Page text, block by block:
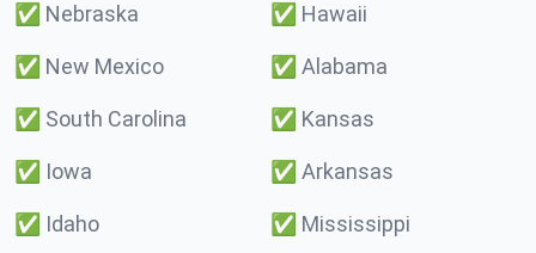
✅ Nebraska ✅ Hawaii
✅ New Mexico ✅ Alabama
✅ South Carolina ✅ Kansas
✅ Iowa ✅ Arkansas
✅ Idaho ✅ Mississippi